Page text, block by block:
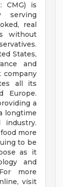
CMG) is
real
without
States,
and
company
all its
Europe.
a
longtime
more
to be
as it
and
more
visit